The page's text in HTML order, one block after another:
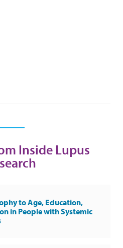
Inside Lupus
to Age, Education,
in People with Systemic